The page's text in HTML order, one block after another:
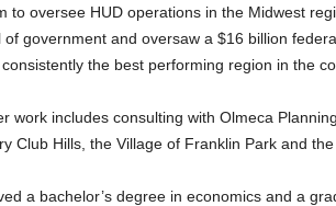
to oversee HUD operations in the Midwest
of government and oversaw a $16 billion
the best performing region in the
work includes consulting with Olmeca
Club Hills, the Village of Franklin Park and the
a bachelor’s degree in economics and a